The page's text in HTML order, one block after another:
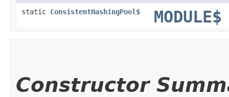
static ConsistentHashingPool$ MODULE$
Constructor